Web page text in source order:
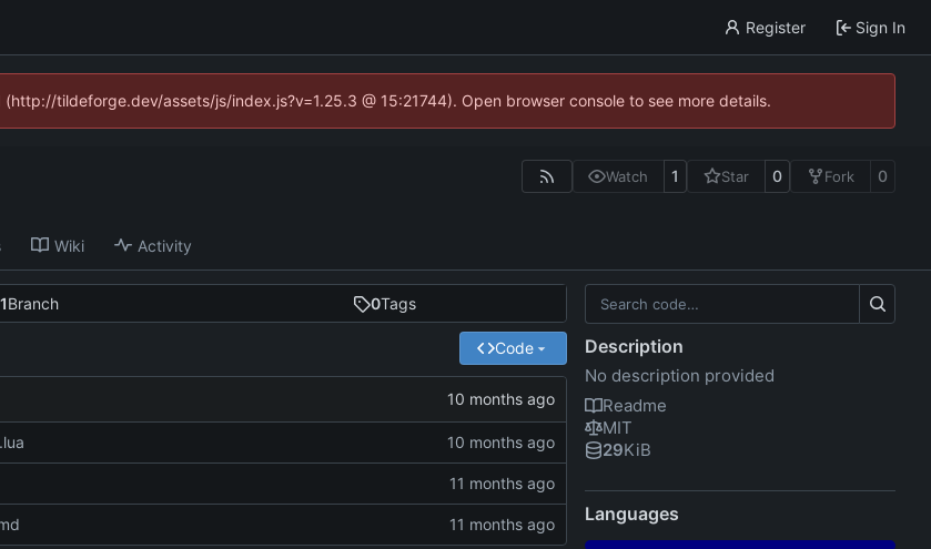
Register Sign In
tildeforge.dev/assets/js/index.js?v=1.25.3 @ 15:21744). Open browser console to see more details.
Watch 1 Star 0 Fork 0
Wiki Activity
1Branch 0Tags
Code Description
No description provided
Readme
MIT
29KiB
Languages